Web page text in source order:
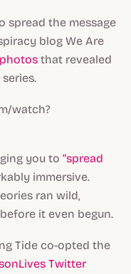
spread the message
blog We Are
that revealed
watch?
you to “spread
immersive.
ran wild,
it even begun.
Tide co-opted the
Twitter